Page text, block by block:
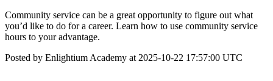
Community service can be a great opportunity to figure out what
you’d like to do for a career. Learn how to use community service
hours to your advantage.
Posted by Enlightium Academy at 2025-10-22 17:57:00 UTC